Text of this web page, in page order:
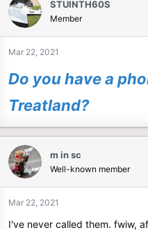
t
i
o
n
STUINTH60S
Member
Mar 22, 2021
Do you have a
Treatland?
m in sc
Well-known member
Mar 22, 2021
I've never called them. fwiw,